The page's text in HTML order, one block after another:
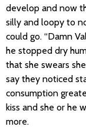
develop and now
silly and loopy to
could go. “Damn
he stopped dry
that she swears
say they noticed
consumption
kiss and she or he
more.